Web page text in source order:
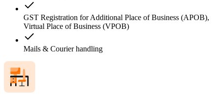
GST Registration for Additional Place of Business (APOB),
Virtual Place of Business (VPOB)
Mails & Courier handling